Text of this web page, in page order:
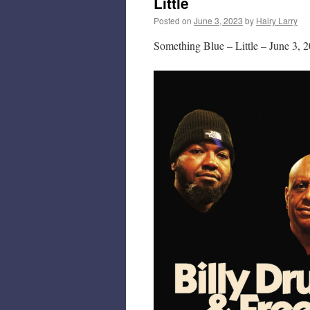
Posted on June 3, 2023 by Hairy Larry
Something Blue – Little – June 3,